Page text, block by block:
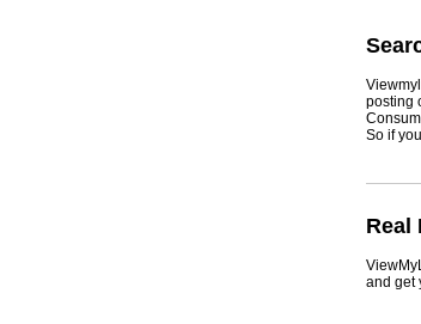
posting
So if
Real
and get